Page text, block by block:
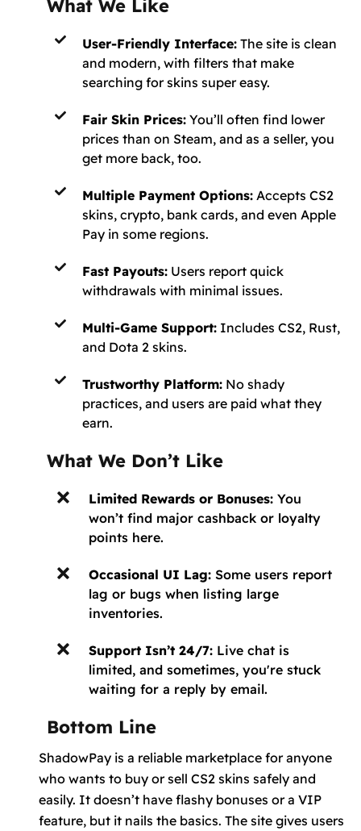
What We Like
User-Friendly Interface:The site is clean
and modern, with filters that make
searching for skins super easy.
Fair Skin Prices:You’ll often find lower
prices than on Steam, and as a seller, you
get more back, too.
Multiple Payment Options:Accepts CS2
skins, crypto, bank cards, and even Apple
Pay in some regions.
Fast Payouts:Users report quick
withdrawals with minimal issues.
Multi-Game Support:Includes CS2, Rust,
and Dota 2 skins.
Trustworthy Platform:No shady
practices, and users are paid what they
earn.
What We Don’t Like
Limited Rewards or Bonuses: You
won’t find major cashback or loyalty
points here.
Occasional UI Lag: Some users report
lag or bugs when listing large
inventories.
Support Isn’t 24/7: Live chat is
limited, and sometimes, you're stuck
waiting for a reply by email.
Bottom Line
ShadowPay is a reliable marketplace for anyone
who wants to buy or sell CS2 skins safely and
easily. It doesn’t have flashy bonuses or a VIP
feature, but it nails the basics. The site gives users